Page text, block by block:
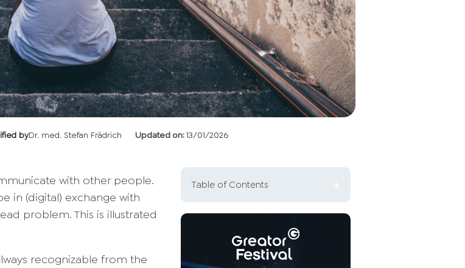
byDr. med. Stefan Frädrich Updated on:13/01/2026
with other people.
in (digital) exchange with
problem. This is illustrated
recognizable from the
Table of Contents
between being alone and
being lonely?